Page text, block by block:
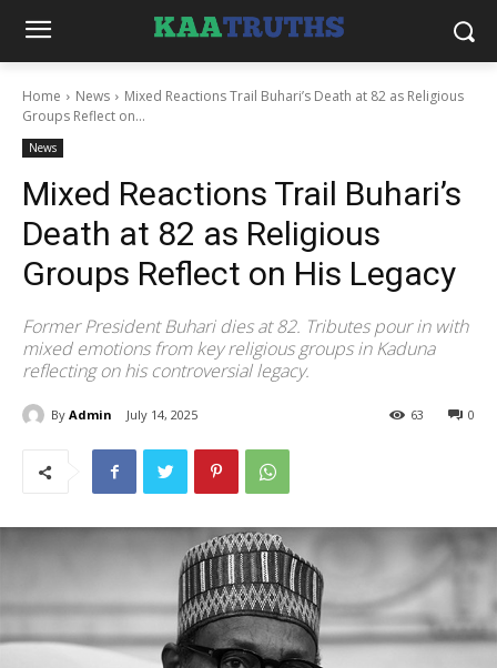
Home News
Mixed Reactions Trail Buhari’s Death at 82 as Religious
Groups Reflect on...
News
Mixed Reactions Trail Buhari’s
Death at 82 as Religious
Groups Reflect on His Legacy
Former President Buhari dies at 82. Tributes pour in with
mixed emotions from key religious groups in Kaduna
reflecting on his controversial legacy.
By Admin July 14, 2025 0
63